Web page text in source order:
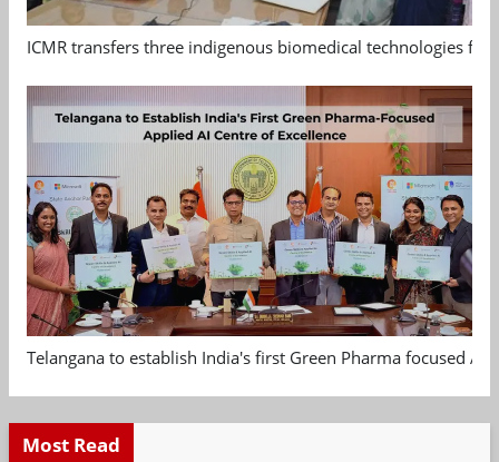
ICMR transfers three indigenous biomedical technologies
Telangana to establish India's first Green Pharma focused
Most Read